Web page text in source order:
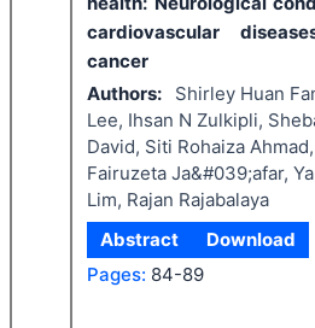
cardiovascular
cancer
Authors:
Shirley Huan
Lee, Ihsan N Zulkipli,
David, Siti Rohaiza Ahmad,
Fairuzeta Ja&#039;afar,
Lim, Rajan Rajabalaya
Abstract
Download
Pages: 84-89